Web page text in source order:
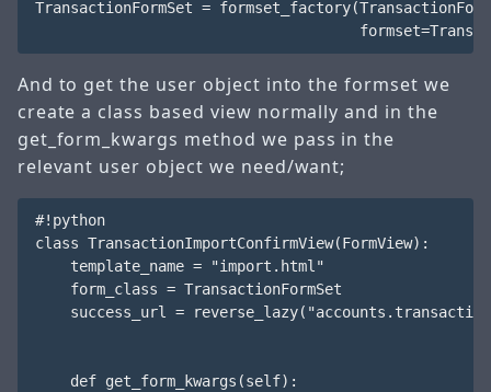
TransactionFormSet =
And to get the user object into the formset we
create a class based view normally and in the
get_form_kwargs method we pass in the
relevant user object we need/want;
#!python
class TransactionImportConfirmView(FormView):
    template_name = "import.html"
    form_class = TransactionFormSet
success_url =
    def get_form_kwargs(self):